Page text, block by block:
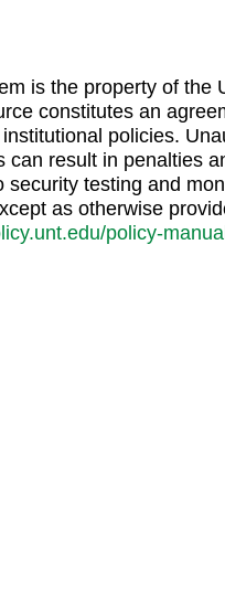
is the property of the
constitutes an
policies.
can result in penalties
security testing and
as otherwise
policy-